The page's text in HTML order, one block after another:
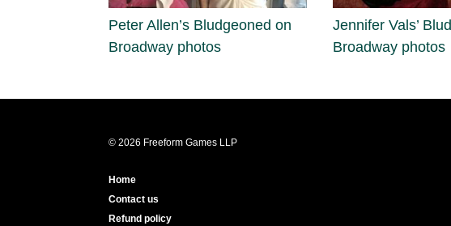
Peter Allen’s Bludgeoned on
Broadway photos
Jennifer Vals’
Broadway photos
© 2026 Freeform Games LLP
Home
Contact us
Refund policy